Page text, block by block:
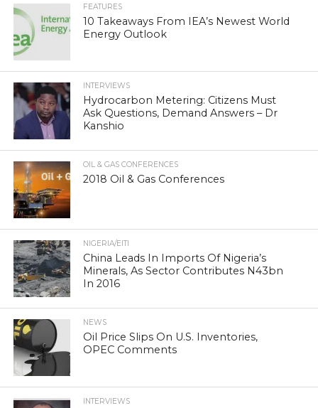
FEATURES
10 Takeaways From IEA’s Newest World
Energy Outlook
INTERVIEWS
Hydrocarbon Metering: Citizens Must
Ask Questions, Demand Answers – Dr
Kanshio
OIL & GAS CONFERENCES
2018 Oil & Gas Conferences
NIGERIA/EITI
China Leads In Imports Of Nigeria’s
Minerals, As Sector Contributes N43bn
In 2016
NEWS
Oil Price Slips On U.S. Inventories,
OPEC Comments
INTERVIEWS